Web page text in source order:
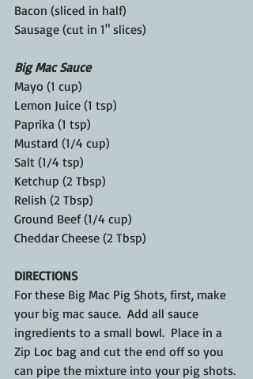
Bacon (sliced in half)
Sausage (cut in 1" slices)
Big Mac Sauce
Mayo (1 cup)
Lemon Juice (1 tsp)
Paprika (1 tsp)
Mustard (1/4 cup)
Salt (1/4 tsp)
Ketchup (2 Tbsp)
Relish (2 Tbsp)
Ground Beef (1/4 cup)
Cheddar Cheese (2 Tbsp)
DIRECTIONS
For these Big Mac Pig Shots, first, make
your big mac sauce.  Add all sauce
ingredients to a small bowl.  Place in a
Zip Loc bag and cut the end off so you
can pipe the mixture into your pig shots.